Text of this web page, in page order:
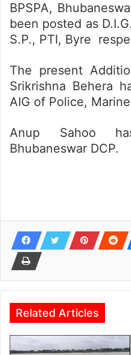
BPSPA,
been posted as
S.P., PTI, Byre
The present
Srikrishna Behera
AIG of Police,
Anup Sahoo
Bhubaneswar DCP.
Related Articles